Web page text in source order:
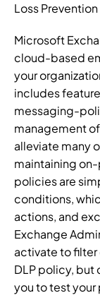
Loss
Microsoft
cloud-based
your
includes
messaging-
management
alleviate many
maintaining
policies are
conditions,
actions, and
Exchange
activate to filter
DLP policy, but
you to test